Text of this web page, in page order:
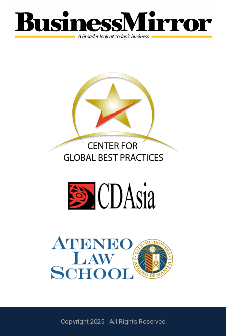
Copyright 2025 - All Rights Reserved